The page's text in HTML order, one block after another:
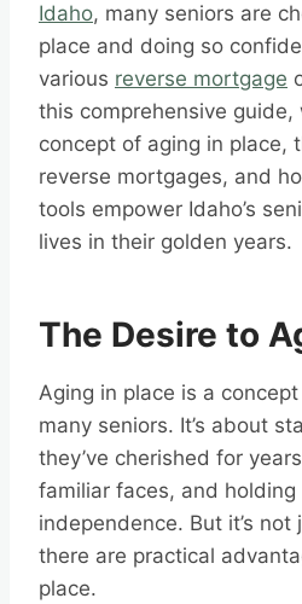
Idaho, many seniors are
place and doing so
various reverse mortgage
this comprehensive
concept of aging in place,
reverse mortgages, and
tools empower Idaho’s
lives in their golden years.
The Desire to
Aging in place is a
many seniors. It’s about
they’ve cherished for
familiar faces, and
independence. But it’s
there are practical
place.